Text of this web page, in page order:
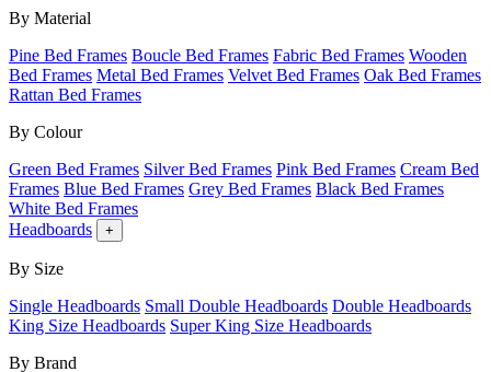
By Material
Pine Bed Frames Boucle Bed Frames Fabric Bed Frames Wooden
Bed Frames Metal Bed Frames Velvet Bed Frames Oak Bed Frames
Rattan Bed Frames
By Colour
Green Bed Frames Silver Bed Frames Pink Bed Frames Cream Bed
Frames Blue Bed Frames Grey Bed Frames Black Bed Frames
White Bed Frames
Headboards
+
By Size
Single Headboards Small Double Headboards Double Headboards
King Size Headboards Super King Size Headboards
By Brand